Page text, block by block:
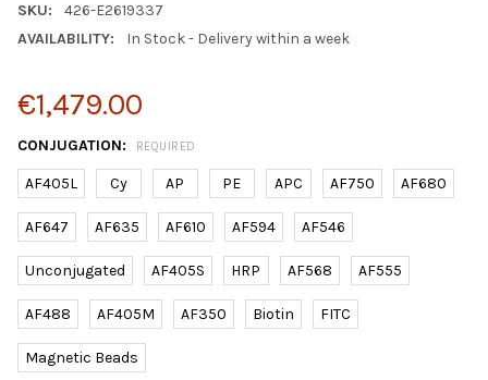
SKU:
426-E2619337
AVAILABILITY:
In Stock - Delivery within a week
€1,479.00
CONJUGATION: REQUIRED
AF405L Cy AP PE APC AF750 AF680
AF647 AF635 AF610 AF594 AF546
Unconjugated AF405S HRP AF568 AF555
AF488 AF405M AF350 Biotin FITC
Magnetic Beads